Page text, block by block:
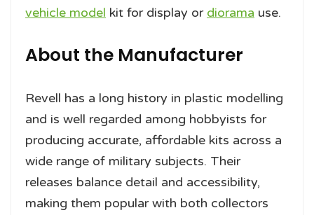
vehicle model kit for display or diorama use.
About the Manufacturer
Revell has a long history in plastic modelling
and is well regarded among hobbyists for
producing accurate, affordable kits across a
wide range of military subjects. Their
releases balance detail and accessibility,
making them popular with both collectors